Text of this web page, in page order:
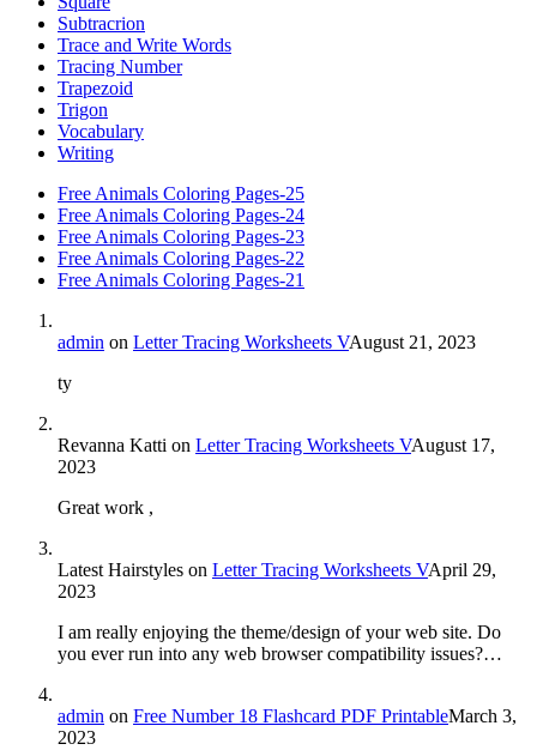
Subtracrion
Trace and Write Words
Tracing Number
Trapezoid
Trigon
Vocabulary
Writing
Free Animals Coloring Pages-25
Free Animals Coloring Pages-24
Free Animals Coloring Pages-23
Free Animals Coloring Pages-22
Free Animals Coloring Pages-21
admin on Letter Tracing Worksheets VAugust 21, 2023
ty
Revanna Katti on Letter Tracing Worksheets VAugust 17,
2023
Great work ,
Latest Hairstyles on Letter Tracing Worksheets VApril 29,
2023
I am really enjoying the theme/design of your web site. Do
you ever run into any web browser compatibility issues?…
admin on Free Number 18 Flashcard PDF PrintableMarch 3,
2023